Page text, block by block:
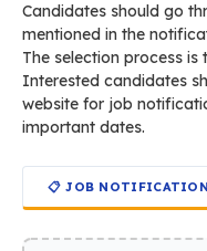
Candidates should go
mentioned in the
The selection process
Interested candidates
website for job
important dates.
📋 JOB